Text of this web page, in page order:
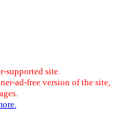
supported site.
ad-free version of the site,